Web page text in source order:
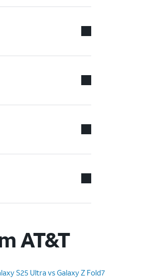
AT&T
S25 Ultra vs Galaxy Z Fold7